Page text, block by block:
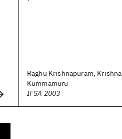
Raghu Krishnapuram, Krishna
Kummamuru
IFSA 2003